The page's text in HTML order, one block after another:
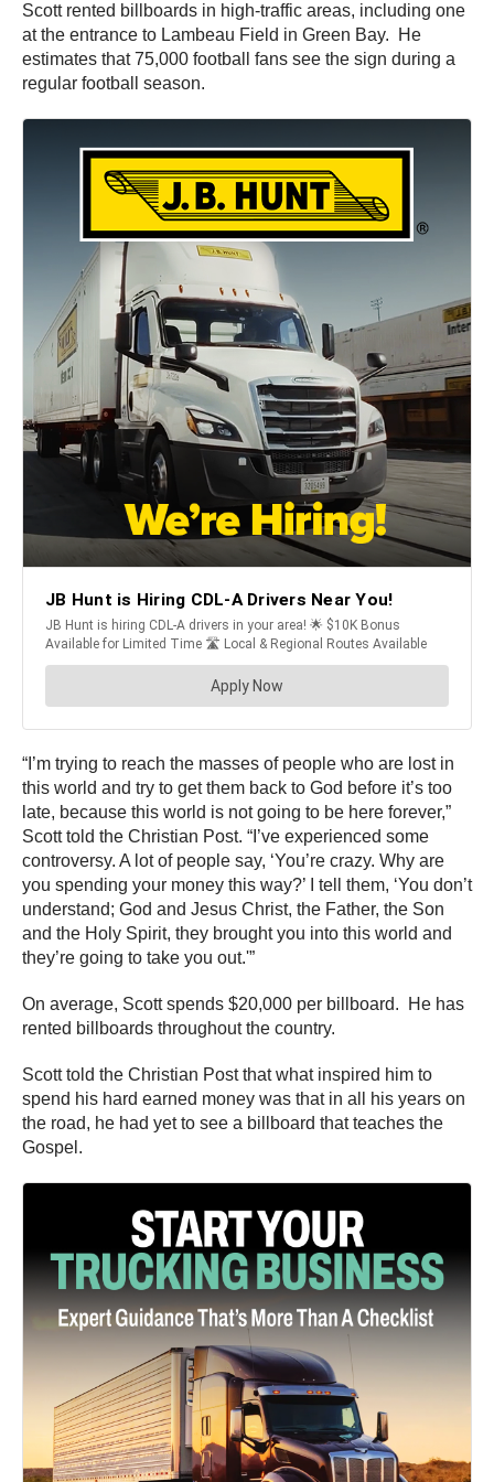
Scott rented billboards in high-traffic areas, including one
at the entrance to Lambeau Field in Green Bay. He
estimates that 75,000 football fans see the sign during a
regular football season.
“I’m trying to reach the masses of people who are lost in
this world and try to get them back to God before it’s too
late, because this world is not going to be here forever,”
Scott told the Christian Post. “I’ve experienced some
controversy. A lot of people say, ‘You’re crazy. Why are
you spending your money this way?’ I tell them, ‘You don’t
understand; God and Jesus Christ, the Father, the Son
and the Holy Spirit, they brought you into this world and
they’re going to take you out.'”
On average, Scott spends $20,000 per billboard. He has
rented billboards throughout the country.
Scott told the Christian Post that what inspired him to
spend his hard earned money was that in all his years on
the road, he had yet to see a billboard that teaches the
Gospel.